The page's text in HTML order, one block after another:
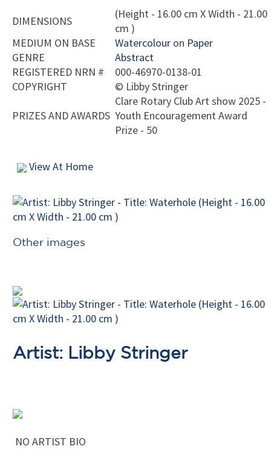
DIMENSIONS
(Height - 16.00 cm X Width - 21.00
cm )
MEDIUM ON BASE
Watercolour on Paper
GENRE
Abstract
REGISTERED NRN #
000-46970-0138-01
COPYRIGHT
© Libby Stringer
PRIZES AND AWARDS
Clare Rotary Club Art show 2025 -
Youth Encouragement Award
Prize - 50
View At Home
Other images
Artist: Libby Stringer
NO ARTIST BIO